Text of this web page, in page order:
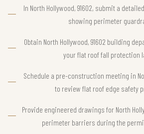
In North Hollywood, 91602, submit a
showing perimeter
Obtain North Hollywood, 91602 building
your flat roof fall protection
Schedule a pre-construction meeting in
to review flat roof edge safety
Provide engineered drawings for North
perimeter barriers during the